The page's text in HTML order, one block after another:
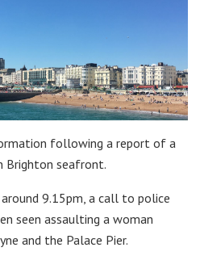
following a report of a
Brighton seafront.
9.15pm, a call to police
seen assaulting a woman
and the Palace Pier.